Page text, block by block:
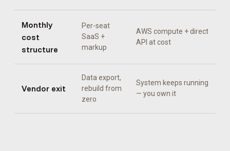
Monthly
cost
structure
Per-seat
SaaS +
markup
AWS compute + direct
API at cost
Vendor exit
Data export,
rebuild from
zero
System keeps running
— you own it